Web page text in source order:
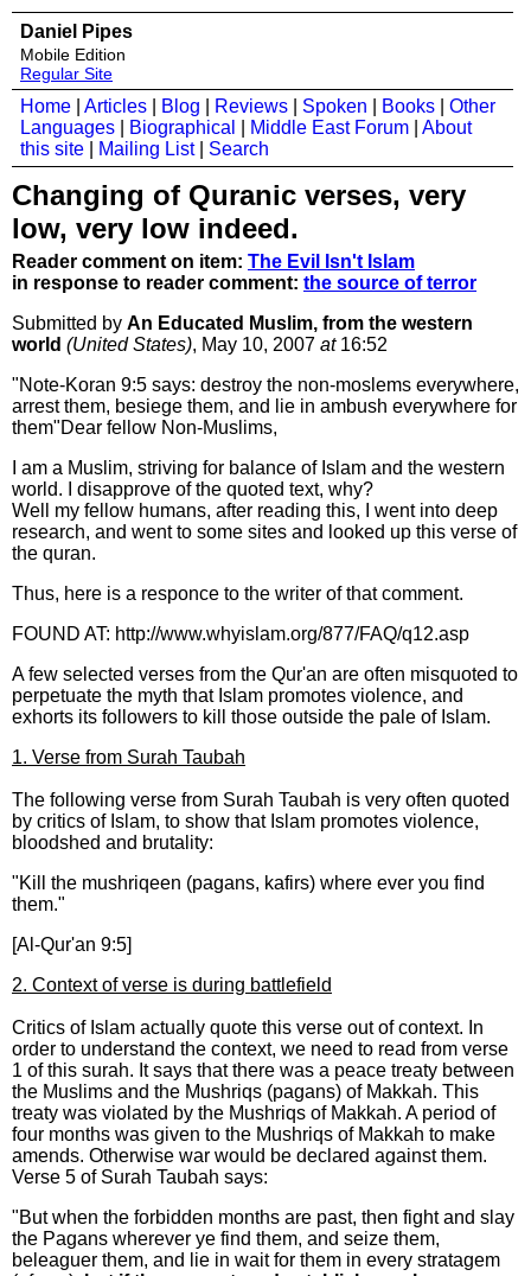
Daniel Pipes
Mobile Edition
Regular Site
Home Articles Blog Reviews Spoken Books
Other
Languages
Biographical Middle East Forum
About
this site
Mailing List| Search
Changing of Quranic verses, very
low, very low indeed.
Reader comment on item: The Evil Isn't Islam
in response to reader comment: the source of terror
Submitted by An Educated Muslim, from the western
world (United States), May 10, 2007 at16:52
"Note-Koran 9:5 says: destroy the non-moslems everywhere,
arrest them, besiege them, and lie in ambush everywhere for
them"Dear fellow Non-Muslims,
I am a Muslim, striving for balance of Islam and the western
world. I disapprove of the quoted text, why?
Well my fellow humans, after reading this, I went into deep
research, and went to some sites and looked up this verse of
the quran.
Thus, here is a responce to the writer of that comment.
FOUND AT: http://www.whyislam.org/877/FAQ/q12.asp
A few selected verses from the Qur'an are often misquoted to
perpetuate the myth that Islam promotes violence, and
exhorts its followers to kill those outside the pale of Islam.
1. Verse from Surah Taubah
The following verse from Surah Taubah is very often quoted
by critics of Islam, to show that Islam promotes violence,
bloodshed and brutality:
"Kill the mushriqeen (pagans, kafirs) where ever you find
them."
[Al-Qur'an 9:5]
2. Context of verse is during battlefield
Critics of Islam actually quote this verse out of context. In
order to understand the context, we need to read from verse
1 of this surah. It says that there was a peace treaty between
the Muslims and the Mushriqs (pagans) of Makkah. This
treaty was violated by the Mushriqs of Makkah. A period of
four months was given to the Mushriqs of Makkah to make
amends. Otherwise war would be declared against them.
Verse 5 of Surah Taubah says:
"But when the forbidden months are past, then fight and slay
the Pagans wherever ye find them, and seize them,
beleaguer them, and lie in wait for them in every stratagem